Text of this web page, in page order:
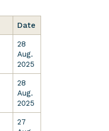
Date
28
Aug.
2025
28
Aug.
2025
27